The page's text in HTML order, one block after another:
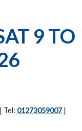
9 TO
| Tel: 01273059007 |